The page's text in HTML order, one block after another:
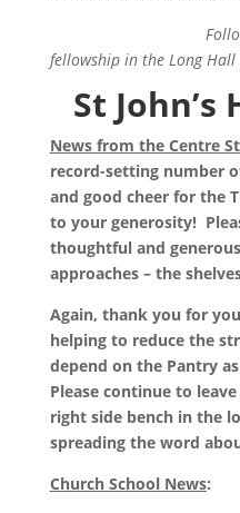
Followed by
fellowship in the Long Hall
St
News from the Centre
record-setting number
and good cheer for the
to your generosity!
thoughtful and
approaches – the
Again, thank you for
helping to reduce the
depend on the Pantry
Please continue to
right side bench in the
spreading the word
Church School News: